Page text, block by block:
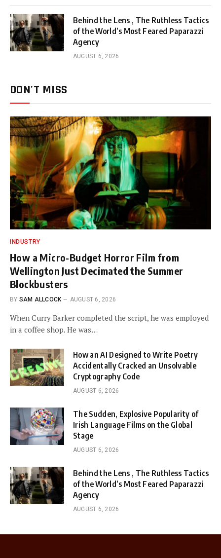
Behind the Lens , The Ruthless Tactics
of the World’s Most Feared Paparazzi
Agency
AUGUST 6, 2026
DON'T MISS
INDUSTRY
How a Micro-Budget Horror Film from
Wellington Just Decimated the Summer
Blockbusters
BY SAM ALLCOCK AUGUST 6, 2026
When Curry Barker completed the script, he was employed
in a coffee shop. He was…
How an AI Designed to Write Poetry
Accidentally Cracked an Unsolvable
Cryptography Code
AUGUST 6, 2026
The Sudden, Explosive Popularity of
Irish Language Films on the Global
Stage
AUGUST 6, 2026
Behind the Lens , The Ruthless Tactics
of the World’s Most Feared Paparazzi
Agency
AUGUST 6, 2026